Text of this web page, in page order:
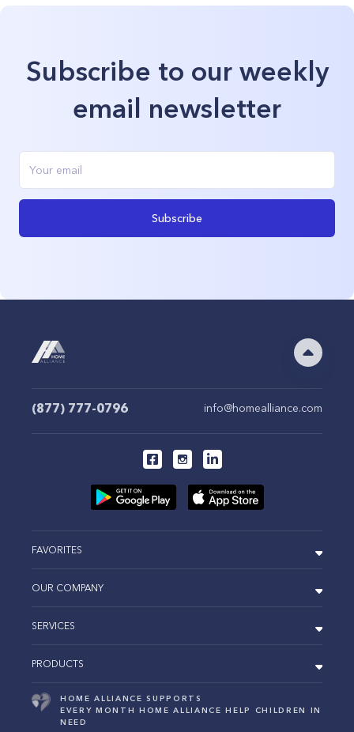
Subscribe to our weekly
email newsletter
Subscribe
(877) 777-0796 info@homealliance.com
FAVORITES
OUR COMPANY
SERVICES
PRODUCTS
HOME ALLIANCE SUPPORTS
EVERY MONTH HOME ALLIANCE HELP CHILDREN IN
NEED